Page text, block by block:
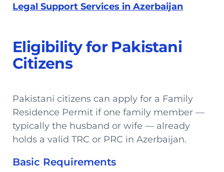
Legal Support Services in Azerbaijan
Eligibility for Pakistani
Citizens
Pakistani citizens can apply for a Family
Residence Permit if one family member —
typically the husband or wife — already
holds a valid TRC or PRC in Azerbaijan.
Basic Requirements